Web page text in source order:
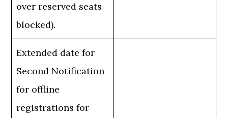
over reserved seats
blocked).
Extended date for
Second Notification
for offline
registrations for